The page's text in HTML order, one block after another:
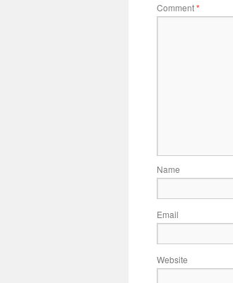
Comment*
Name
Email
Website